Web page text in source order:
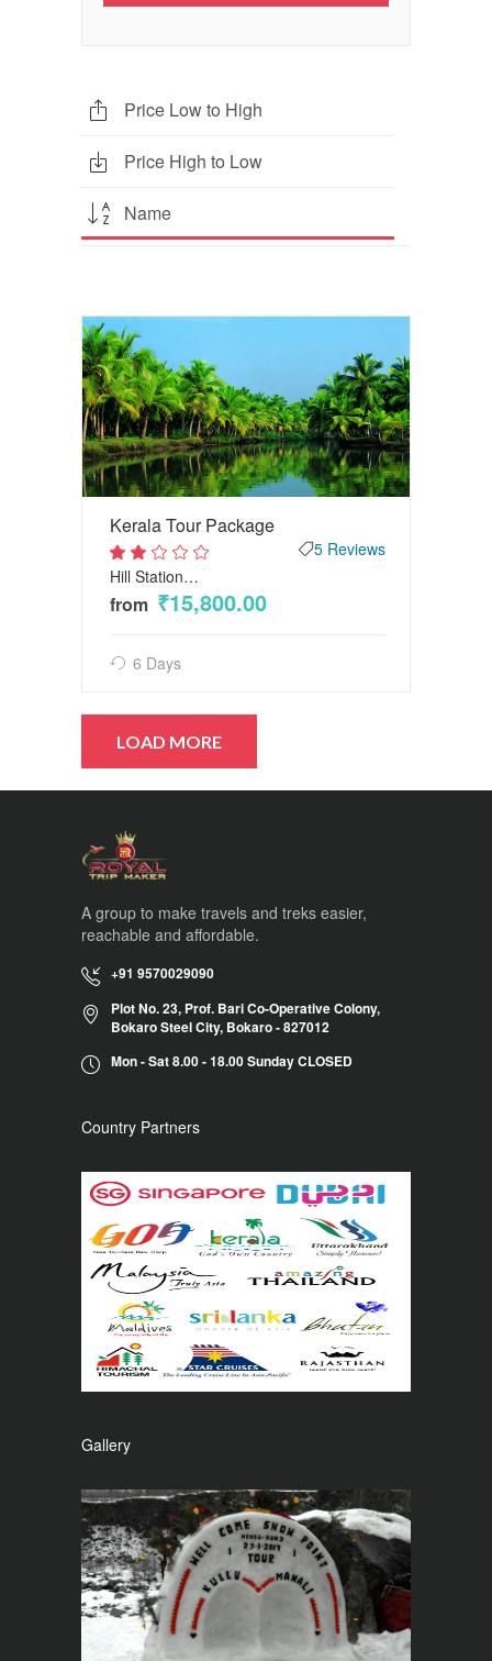
Price Low to High
Price High to Low
Name
Kerala Tour Package
2
of
5 Reviews
Hill Station…
from ₹15,800.00
6 Days
A group to make travels and treks easier,
reachable and affordable.
+91 9570029090
Plot No. 23, Prof. Bari Co-Operative Colony,
Bokaro Steel City, Bokaro - 827012
Mon - Sat 8.00 - 18.00 Sunday CLOSED
Country Partners
Gallery